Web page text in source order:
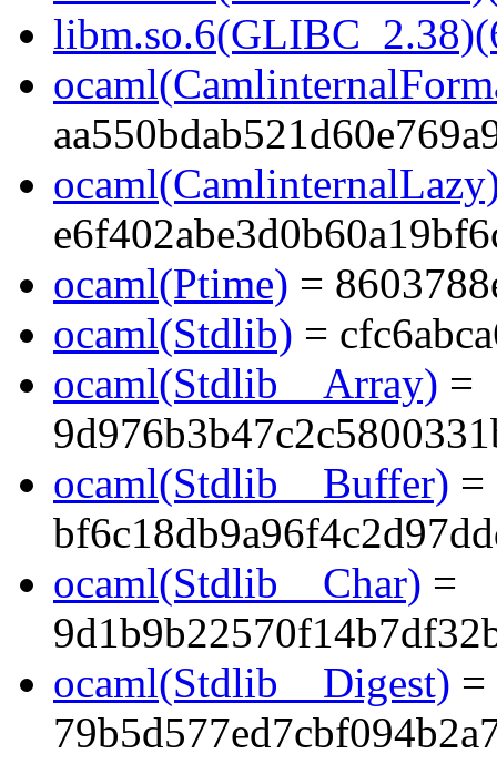
ocaml(Ptime) =
ocaml(Stdlib) =
ocaml(Stdlib__Array) =
ocaml(Stdlib__Buffer) =
ocaml(Stdlib__Char) =
ocaml(Stdlib__Digest) =